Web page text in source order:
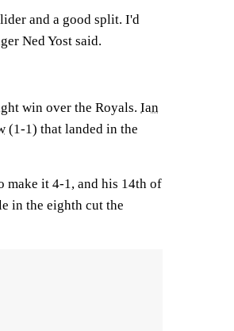
and a good split. I'd
Ned Yost said.
win over the Royals. Ian
(1-1) that landed in the
make it 4-1, and his 14th of
in the eighth cut the